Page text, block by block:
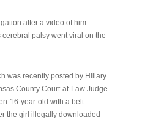
after a video of him
palsy went viral on the
was recently posted by Hillary
County Court-at-Law Judge
16-year-old with a belt
the girl illegally downloaded